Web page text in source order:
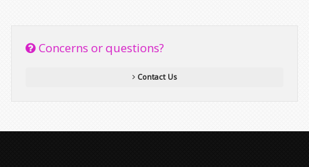
Concerns or questions?
Contact Us